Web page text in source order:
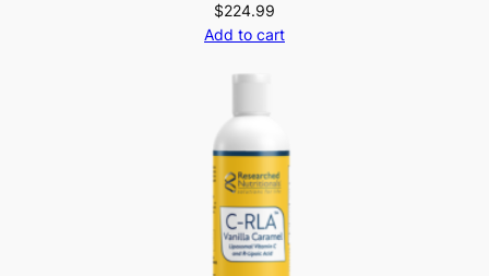
$224.99
Add to cart